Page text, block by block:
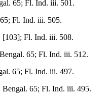
65; Fl. Ind. iii. 501.
Fl. Ind. iii. 505.
[103]; Fl. Ind. iii. 508.
65; Fl. Ind. iii. 512.
65; Fl. Ind. iii. 497.
65; Fl. Ind. iii. 495.